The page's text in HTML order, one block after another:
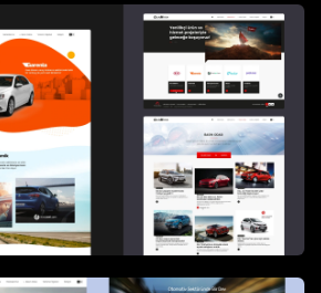
relevant content.
and visual design focused
ensuring that corporate
positioning were
professional and approachable
of the platform was the
financial documents for
disclosures and regulatory
materials were organized in a